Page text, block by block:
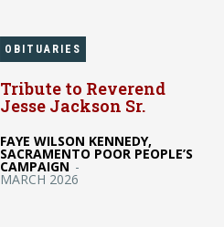
OBITUARIES
Tribute to Reverend
Jesse Jackson Sr.
FAYE WILSON KENNEDY,
SACRAMENTO POOR PEOPLE’S
CAMPAIGN -
MARCH 2026